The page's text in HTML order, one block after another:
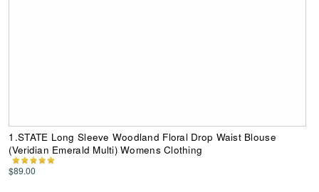
1.STATE Long Sleeve Woodland Floral Drop Waist Blouse
(Veridian Emerald Multi) Womens Clothing
$89.00